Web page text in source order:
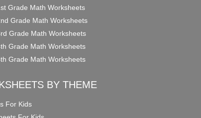
Grade Math Worksheets
Grade Math Worksheets
Grade Math Worksheets
Grade Math Worksheets
Grade Math Worksheets
BY THEME
For Kids